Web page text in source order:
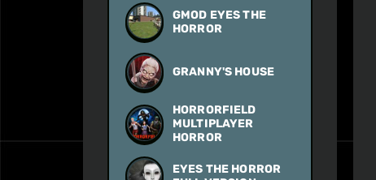
GMOD EYES THE
HORROR
GRANNY'S HOUSE
HORRORFIELD
MULTIPLAYER
HORROR
EYES THE HORROR